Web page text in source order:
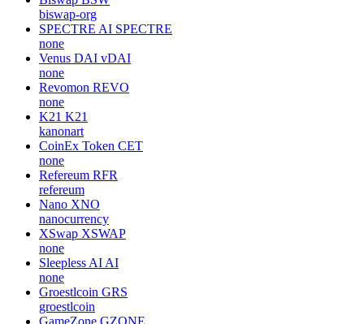
biswap-org
SPECTRE AI SPECTRE
none
Venus DAI vDAI
none
Revomon REVO
none
K21 K21
kanonart
CoinEx Token CET
none
Refereum RFR
refereum
Nano XNO
nanocurrency
XSwap XSWAP
none
Sleepless AI AI
none
Groestlcoin GRS
groestlcoin
GameZone GZONE